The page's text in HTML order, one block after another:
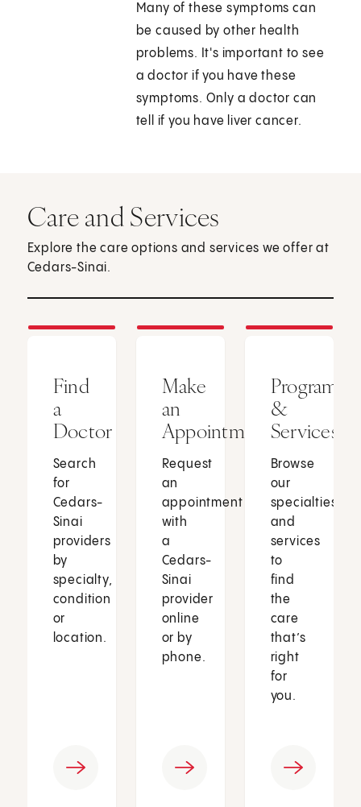
Many of these symptoms can
be caused by other health
problems. It's important to see
a doctor if you have these
symptoms. Only a doctor can
tell if you have liver cancer.
Care and Services
Explore the care options and services we offer at
Cedars-Sinai.
Find
a
Doctor
Search
for
Cedars-
Sinai
providers
by
specialty,
condition
or
location.
Make
an
Appointment
Request
an
appointment
with
a
Cedars-
Sinai
provider
online
or by
phone.
Programs
&
Services
Browse
our
specialties
and
services
to
find
the
care
that’s
right
for
you.